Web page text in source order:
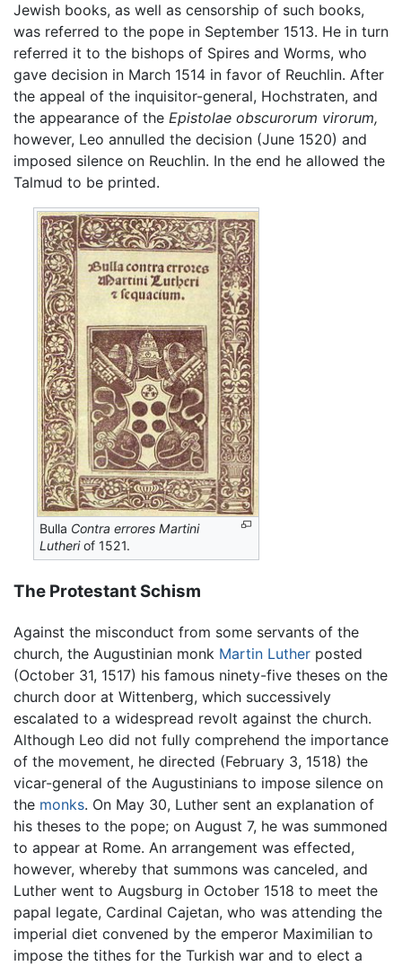
Jewish books, as well as censorship of such books,
was referred to the pope in September 1513. He in turn
referred it to the bishops of Spires and Worms, who
gave decision in March 1514 in favor of Reuchlin. After
the appeal of the inquisitor-general, Hochstraten, and
the appearance of the Epistolae obscurorum virorum,
however, Leo annulled the decision (June 1520) and
imposed silence on Reuchlin. In the end he allowed the
Talmud to be printed.
Bulla Contra errores Martini
Lutheriof 1521.
The Protestant Schism
Against the misconduct from some servants of the
church, the Augustinian monk Martin Luther posted
(October 31, 1517) his famous ninety-five theses on the
church door at Wittenberg, which successively
escalated to a widespread revolt against the church.
Although Leo did not fully comprehend the importance
of the movement, he directed (February 3, 1518) the
vicar-general of the Augustinians to impose silence on
the monks. On May 30, Luther sent an explanation of
his theses to the pope; on August 7, he was summoned
to appear at Rome. An arrangement was effected,
however, whereby that summons was canceled, and
Luther went to Augsburg in October 1518 to meet the
papal legate, Cardinal Cajetan, who was attending the
imperial diet convened by the emperor Maximilian to
impose the tithes for the Turkish war and to elect a